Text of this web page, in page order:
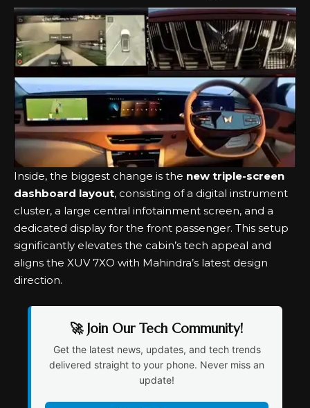
Inside, the biggest change is the new triple-screen
dashboard layout, consisting of a digital instrument
cluster, a large central infotainment screen, and a
dedicated display for the front passenger. This setup
significantly elevates the cabin’s tech appeal and
aligns the XUV 7XO with Mahindra’s latest design
direction.
🚀 Join Our Tech Community!
Get the latest news, updates, and tech trends
delivered straight to your phone. Never miss an
update!